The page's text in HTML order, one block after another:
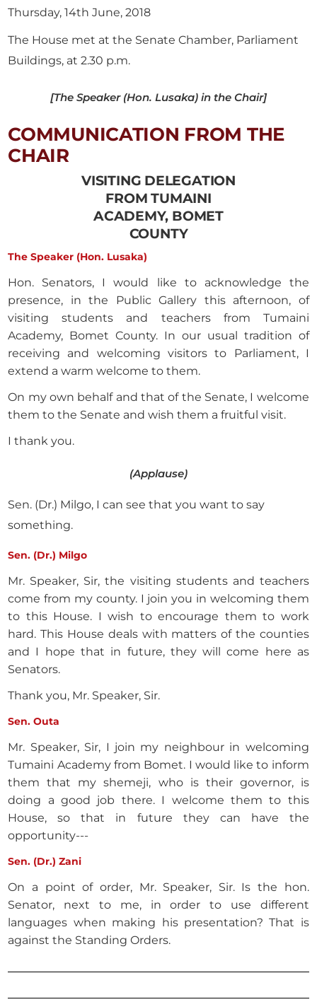
Thursday, 14th June, 2018
The House met at the Senate Chamber, Parliament
Buildings, at 2.30 p.m.
[The Speaker (Hon. Lusaka) in the Chair]
COMMUNICATION FROM THE
CHAIR
VISITING DELEGATION
FROM TUMAINI
ACADEMY, BOMET
COUNTY
The Speaker (Hon. Lusaka)
Hon. Senators, I would like to acknowledge the
presence, in the Public Gallery this afternoon, of
visiting students and teachers from Tumaini
Academy, Bomet County. In our usual tradition of
receiving and welcoming visitors to Parliament, I
extend a warm welcome to them.
On my own behalf and that of the Senate, I welcome
them to the Senate and wish them a fruitful visit.
I thank you.
(Applause)
Sen. (Dr.) Milgo, I can see that you want to say
something.
Sen. (Dr.) Milgo
Mr. Speaker, Sir, the visiting students and teachers
come from my county. I join you in welcoming them
to this House. I wish to encourage them to work
hard. This House deals with matters of the counties
and I hope that in future, they will come here as
Senators.
Thank you, Mr. Speaker, Sir.
Sen. Outa
Mr. Speaker, Sir, I join my neighbour in welcoming
Tumaini Academy from Bomet. I would like to inform
them that my shemeji, who is their governor, is
doing a good job there. I welcome them to this
House, so that in future they can have the
opportunity---
Sen. (Dr.) Zani
On a point of order, Mr. Speaker, Sir. Is the hon.
Senator, next to me, in order to use different
languages when making his presentation? That is
against the Standing Orders.